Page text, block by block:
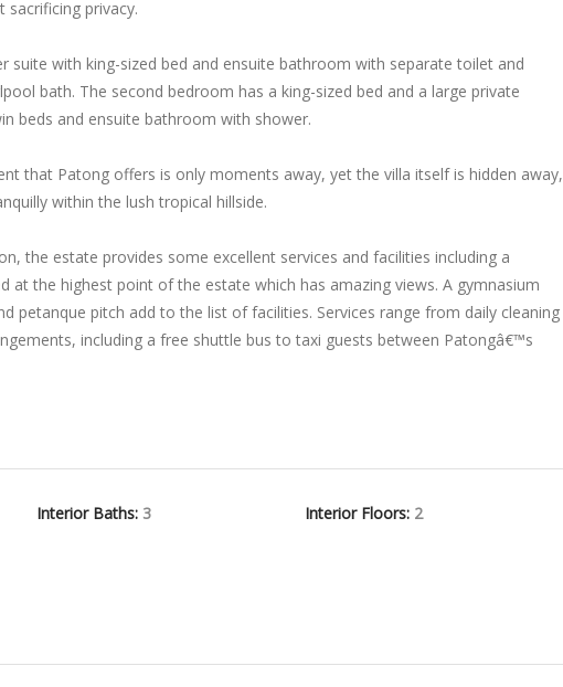
privacy.
suite with king-sized bed and ensuite bathroom with separate toilet and
bath. The second bedroom has a king-sized bed and a large private
beds and ensuite bathroom with shower.
that Patong offers is only moments away, yet the villa itself is hidden away,
within the lush tropical hillside.
the estate provides some excellent services and facilities including a
at the highest point of the estate which has amazing views. A gymnasium
petanque pitch add to the list of facilities. Services range from daily cleaning
including a free shuttle bus to taxi guests between Patongâ€™s
Interior Baths: 3 Interior Floors: 2